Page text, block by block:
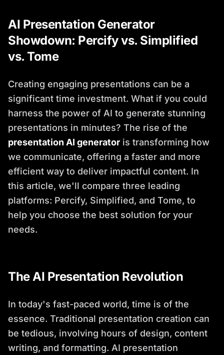
AI Presentation Generator
Showdown: Percify vs. Simplified
vs. Tome
Creating engaging presentations can be a
significant time investment. What if you could
harness the power of AI to generate stunning
presentations in minutes? The rise of the
presentation AI generator is transforming how
we communicate, offering a faster and more
efficient way to deliver impactful content. In
this article, we'll compare three leading
platforms: Percify, Simplified, and Tome, to
help you choose the best solution for your
needs.
The AI Presentation Revolution
In today's fast-paced world, time is of the
essence. Traditional presentation creation can
be tedious, involving hours of design, content
writing, and formatting. AI presentation